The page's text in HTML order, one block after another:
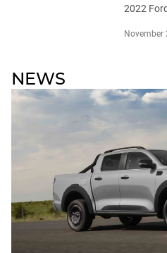
2022
November
NEWS